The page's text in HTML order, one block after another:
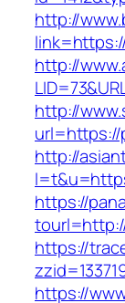
http://
http://
http://
url=https://
http://
https://
https://
https://